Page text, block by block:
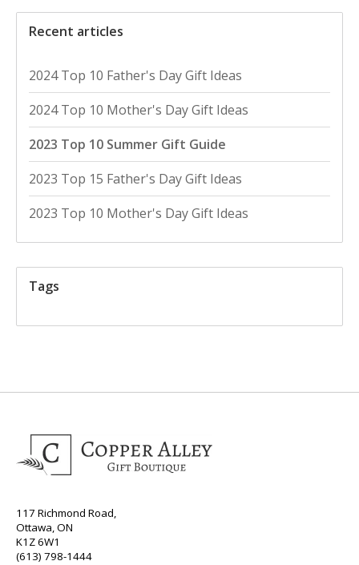
Recent articles
2024 Top 10 Father's Day Gift Ideas
2024 Top 10 Mother's Day Gift Ideas
2023 Top 10 Summer Gift Guide
2023 Top 15 Father's Day Gift Ideas
2023 Top 10 Mother's Day Gift Ideas
Tags
117 Richmond Road,
Ottawa, ON
K1Z 6W1
(613) 798-1444